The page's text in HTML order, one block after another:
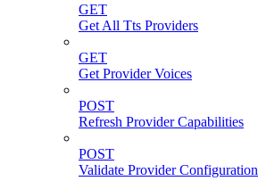
GET
Get All Tts Providers
GET
Get Provider Voices
POST
Refresh Provider Capabilities
POST
Validate Provider Configuration